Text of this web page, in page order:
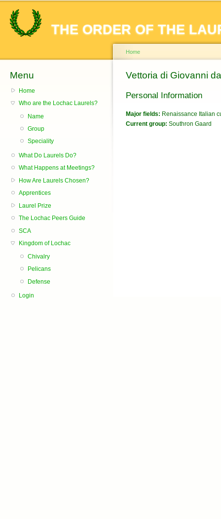
THE ORDER OF THE
Menu
Home
Who are the Lochac Laurels?
Name
Group
Speciality
What Do Laurels Do?
What Happens at Meetings?
How Are Laurels Chosen?
Apprentices
Laurel Prize
The Lochac Peers Guide
SCA
Kingdom of Lochac
Chivalry
Pelicans
Defense
Login
You are here
Home
Vettoria di Giovanni
Personal Information
Major fields: Renaissance Italian
Current group: Southron Gaard